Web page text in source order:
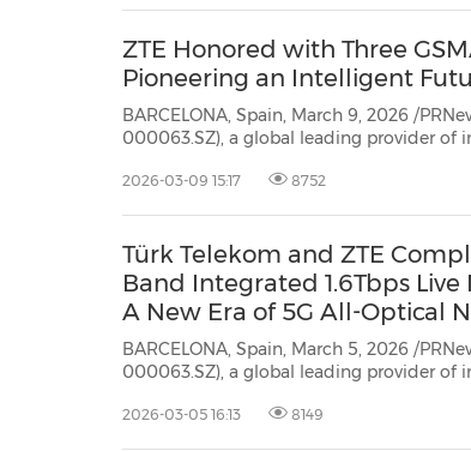
ZTE Honored with Three
Pioneering an Intelligent
BARCELONA, Spain, March 9, 2026 /
000063.SZ), a global leading provider
GSMA Global Mobile Awards (GLOMO
2026-03-09 15:17 8752
Türk Telekom and ZTE
Band Integrated 1.6Tbps
A New Era of 5G All-Optical
BARCELONA, Spain, March 5, 2026 /
000063.SZ), a global leading provider
completed the world's first C+L (12 THz) full-band integrated 1.6Tbps live
2026-03-05 16:13 8149